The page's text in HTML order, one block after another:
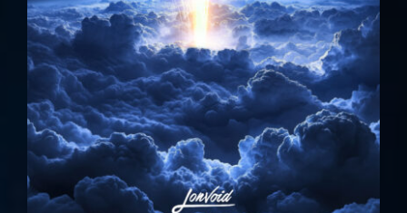
CONTACT
TICKET RESALE
OTHER